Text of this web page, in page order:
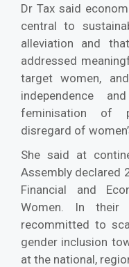
Dr Tax said
central to
alleviation and
addressed
target women,
independence
feminisation of
disregard of
She said at
Assembly declared
Financial and
Women. In their
recommitted to
gender inclusion
at the national,